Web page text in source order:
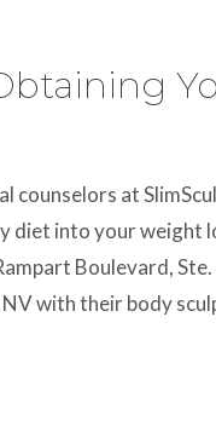
at
diet into your weight
Boulevard,
with their body